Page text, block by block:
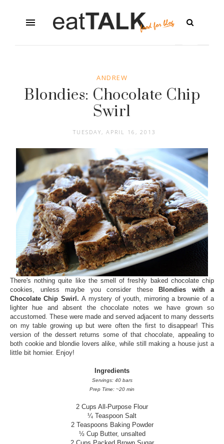
ANDREW
Blondies: Chocolate Chip
Swirl
TUESDAY, APRIL 16, 2013
There's nothing quite like the smell of freshly baked chocolate chip
cookies, unless maybe you consider these
Blondies with a
Chocolate Chip Swirl.A mystery of youth, mirroring a brownie of a
lighter hue and absent the chocolate notes we have grown so
accustomed. These were made and served adjacent to many desserts
on my table growing up but were often the first to disappear! This
version of the dessert returns some of that chocolate, appealing to
both cookie and blondie lovers alike, while still making a house just a
little bit homier. Enjoy!
Ingredients
Servings: 40 bars
Prep Time: ~20 min
2 Cups All-Purpose Flour
¼ Teaspoon Salt
2 Teaspoons Baking Powder
½ Cup Butter, unsalted